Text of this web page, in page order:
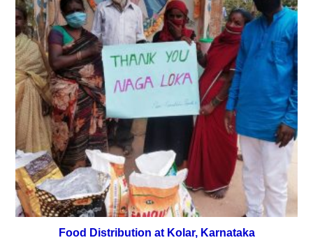
Food Distribution at Kolar, Karnataka